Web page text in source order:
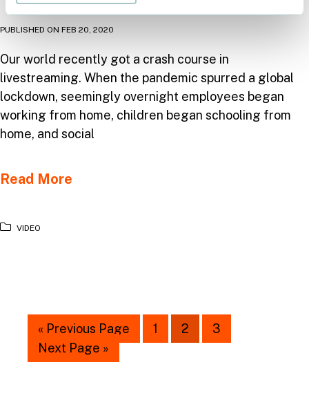
PUBLISHED ON FEB 20, 2020
Our world recently got a crash course in
livestreaming. When the pandemic spurred a global
lockdown, seemingly overnight employees began
working from home, children began schooling from
home, and social
Read More
VIDEO
« Previous Page 1 2
3
Next Page »